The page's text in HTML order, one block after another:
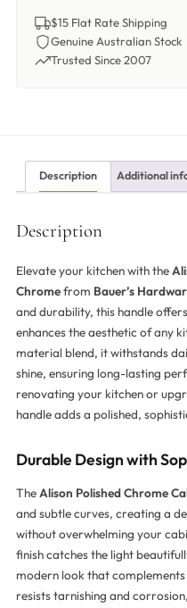
$15 Flat Rate Shipping
Genuine Australian Stock
Trusted Since 2007
Description Additional
Description
Elevate your kitchen with the
Chromefrom Bauer’s
and durability, this handle
enhances the aesthetic of any
material blend, it withstands
shine, ensuring long-lasting
renovating your kitchen or
handle adds a polished,
Durable Design with
TheAlison Polished Chrome
and subtle curves, creating a
without overwhelming your
finish catches the light
modern look that
resists tarnishing and